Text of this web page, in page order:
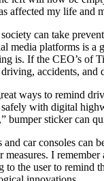
affected my life and
can take
media platforms is
is. If the CEO’s of
accidents,
ways to remind
with digital
bumper sticker can
car consoles
I
the user to remind